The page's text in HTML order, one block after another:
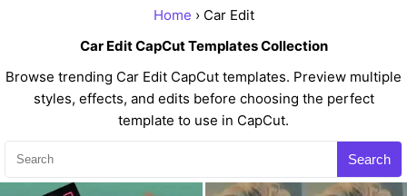
Home › Car Edit
Car Edit CapCut Templates Collection
Browse trending Car Edit CapCut templates. Preview multiple
styles, effects, and edits before choosing the perfect
template to use in CapCut.
Search